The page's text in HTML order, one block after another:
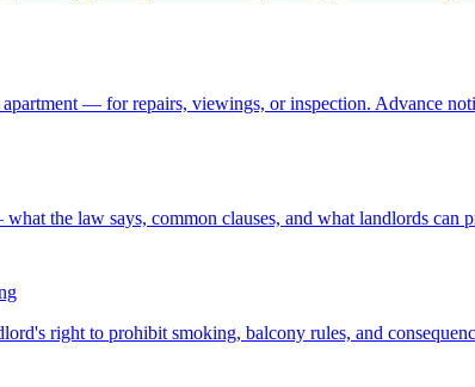
— for repairs, viewings, or inspection. Advance
the law says, common clauses, and what landlords can
right to prohibit smoking, balcony rules, and